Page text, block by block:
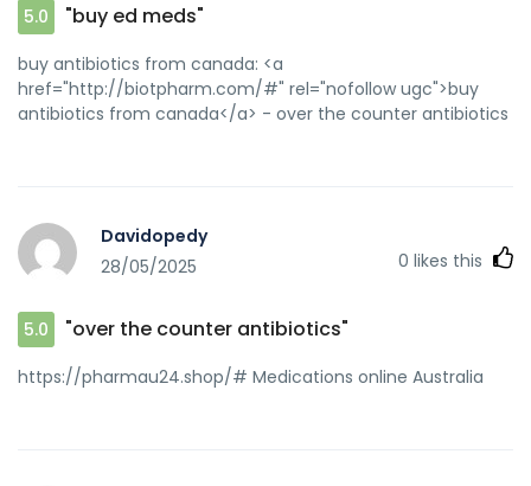
5.0 "buy ed meds"
buy antibiotics from canada: <a
href="http://biotpharm.com/#" rel="nofollow ugc">buy
antibiotics from canada</a> - over the counter antibiotics
Davidopedy
28/05/2025
0 likes this
5.0 "over the counter antibiotics"
https://pharmau24.shop/# Medications online Australia